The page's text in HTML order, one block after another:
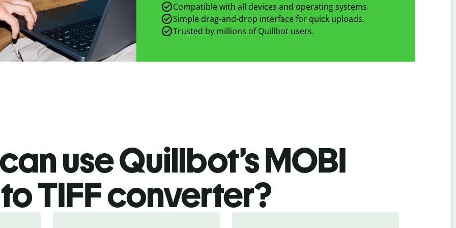
Compatible with all devices and operating systems.
Simple drag-and-drop interface for quick uploads.
Trusted by millions of Quillbot users.
use Quillbot’s MOBI
to TIFFconverter?